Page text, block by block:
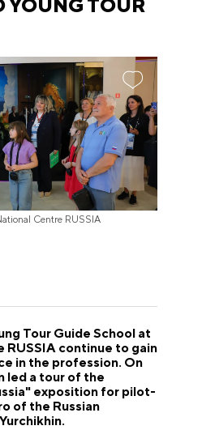
YOUNG TOUR
Centre RUSSIA
Tour Guide School at
RUSSIA continue to gain
in the profession. On
led a tour of the
exposition for pilot-
of the Russian